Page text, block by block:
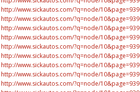
http://www.sickautos.com/?q=node/
http://www.sickautos.com/?q=node/
http://www.sickautos.com/?q=node/
http://www.sickautos.com/?q=node/
http://www.sickautos.com/?q=node/
http://www.sickautos.com/?q=node/
http://www.sickautos.com/?q=node/
http://www.sickautos.com/?q=node/
http://www.sickautos.com/?q=node/